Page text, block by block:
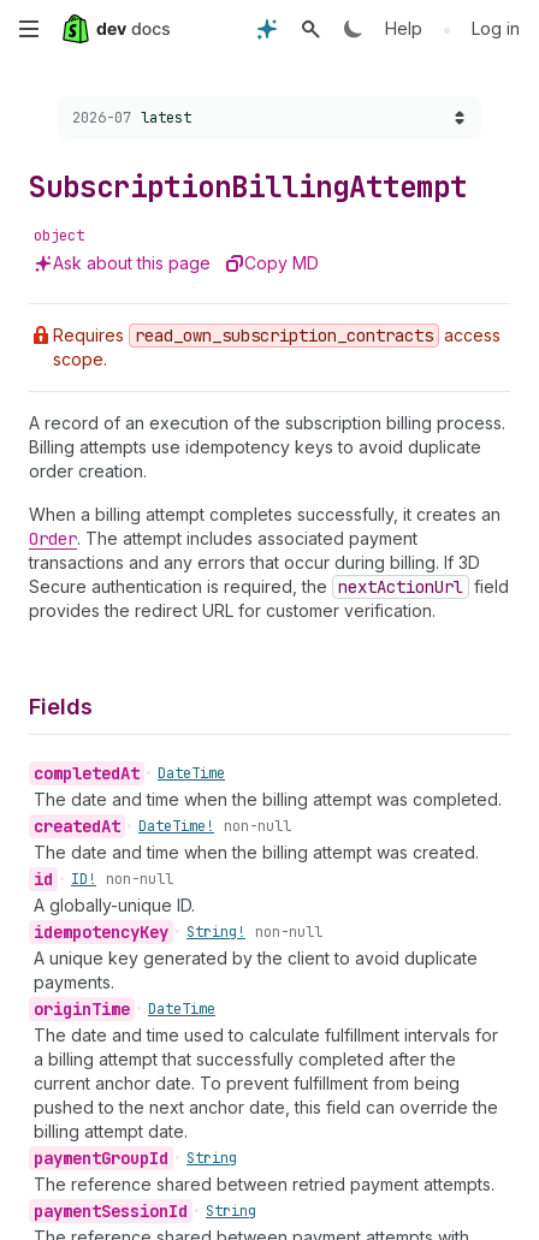
Skip
content
Help • Log in
Choose a version:
2026-07 latest
SubscriptionBillingAttempt
object
Ask about this page Copy MD
Requires read _own _subscription _contracts access
scope.
A record of an execution of the subscription billing process.
Billing attempts use idempotency keys to avoid duplicate
order creation.
When a billing attempt completes successfully, it creates an
Order. The attempt includes associated payment
transactions and any errors that occur during billing. If 3D
Secure authentication is required, the nextActionUrl field
provides the redirect URL for customer verification.
Fields
completedAt • DateTime
The date and time when the billing attempt was completed.
createdAt • DateTime! non-null
The date and time when the billing attempt was created.
id • ID! non-null
A globally-unique ID.
idempotencyKey • String! non-null
A unique key generated by the client to avoid duplicate
payments.
originTime • DateTime
The date and time used to calculate fulfillment intervals for
a billing attempt that successfully completed after the
current anchor date. To prevent fulfillment from being
pushed to the next anchor date, this field can override the
billing attempt date.
paymentGroupId • String
The reference shared between retried payment attempts.
paymentSessionId • String